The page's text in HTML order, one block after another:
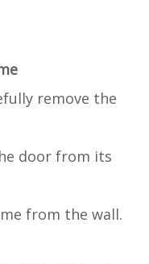
remove the
door from its
from the wall.